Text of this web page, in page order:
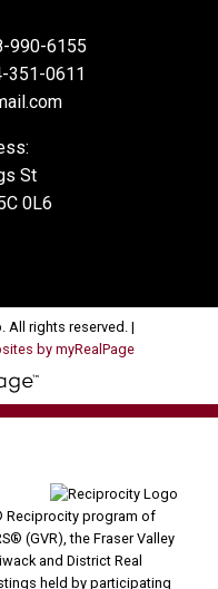
990-6155
351-0611
St
0L6
All rights reserved. |
by myRealPage
Reciprocity program of
(GVR), the Fraser Valley
and District Real
held by participating